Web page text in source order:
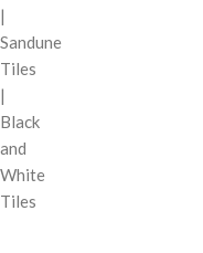
|
Sandune
Tiles
|
Black
and
White
Tiles